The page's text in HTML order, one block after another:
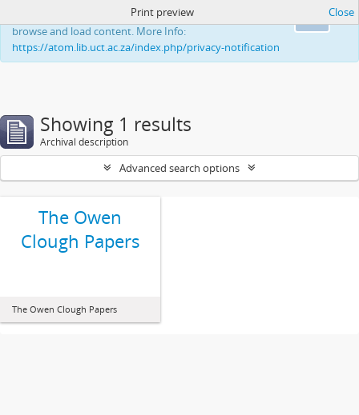
This website uses cookies to enhance your ability to
browse and load content. More Info:
https://atom.lib.uct.ac.za/index.php/privacy-notification
Print preview Close
Showing 1 results
Archival description
Advanced search options
The Owen
Clough Papers
The Owen Clough Papers